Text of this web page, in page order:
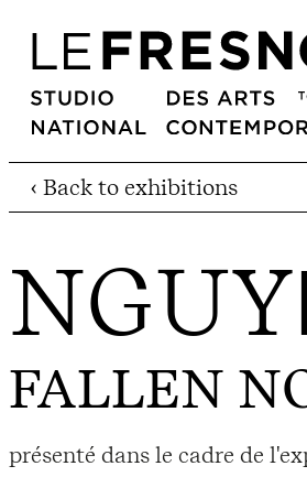
‹ Back to exhibitions
FALLEN
présenté dans le cadre de